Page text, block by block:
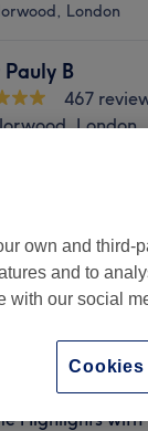
London
B
467
London
/ Face Frame
Highlights with
own and third-
and to
with our social